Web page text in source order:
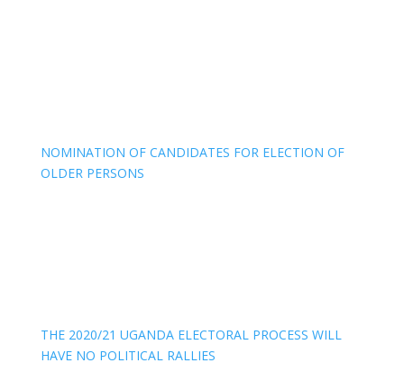
NOMINATION OF CANDIDATES FOR ELECTION OF
OLDER PERSONS
THE 2020/21 UGANDA ELECTORAL PROCESS WILL
HAVE NO POLITICAL RALLIES